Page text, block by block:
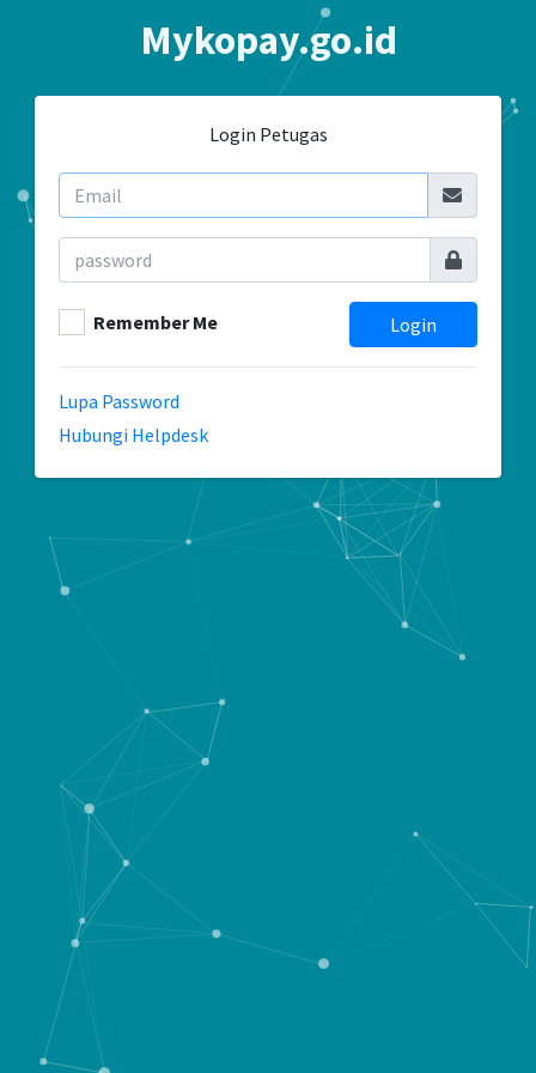
Mykopay.go.id
Login Petugas
Remember Me Login
Lupa Password
Hubungi Helpdesk